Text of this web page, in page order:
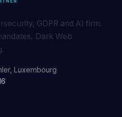
GDPR and AI firm.
Dark Web
Luxembourg